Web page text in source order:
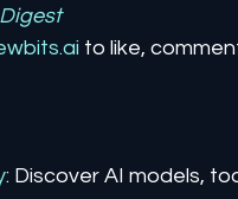
to like,
: Discover AI models,